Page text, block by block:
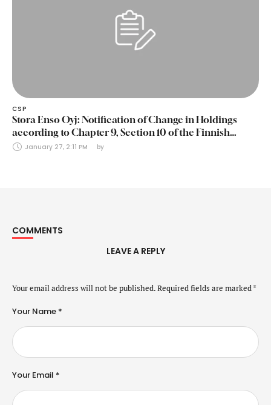
CSP
Stora Enso Oyj: Notification of Change in Holdings
according to Chapter 9, Section 10 of the Finnish
Securities Markets Act (24 January 2025)
January 27, 2:11 PM by
COMMENTS
LEAVE A REPLY
Your email address will not be published.Required fields are marked*
Your Name *
Your Email *